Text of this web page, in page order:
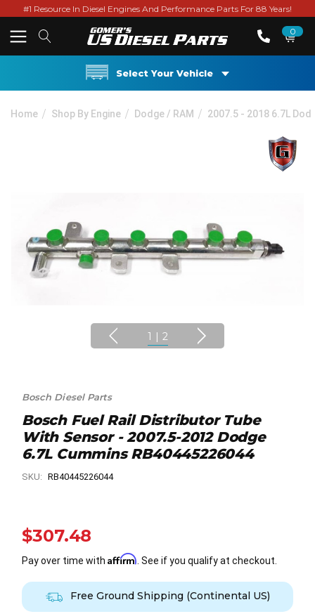
#1 Resource In Diesel Engines And Performance Parts For 88 Years!
0
Select Your Vehicle
Home Shop By Engine Dodge / RAM 2007.5 - 2018 6.7L
1 | 2
Bosch Diesel Parts
Bosch Fuel Rail Distributor Tube
With Sensor - 2007.5-2012 Dodge
6.7L Cummins RB40445226044
SKU: RB40445226044
$307.48
Pay over time with Affirm . See if you qualify at checkout.
Free Ground Shipping (Continental US)